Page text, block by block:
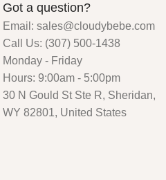
Got a question?
Email: sales@cloudybebe.com
Call Us: (307) 500-1438
Monday - Friday
Hours: 9:00am - 5:00pm
30 N Gould St Ste R, Sheridan,
WY 82801, United States